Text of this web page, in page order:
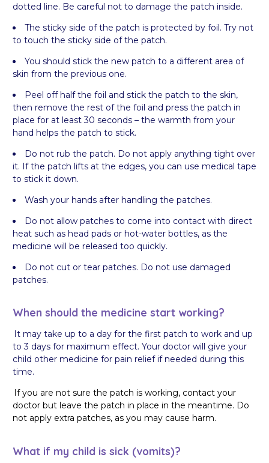
dotted line. Be careful not to damage the patch inside.
The sticky side of the patch is protected by foil. Try not
to touch the sticky side of the patch.
You should stick the new patch to a different area of
skin from the previous one.
Peel off half the foil and stick the patch to the skin,
then remove the rest of the foil and press the patch in
place for at least 30 seconds – the warmth from your
hand helps the patch to stick.
Do not rub the patch. Do not apply anything tight over
it. If the patch lifts at the edges, you can use medical tape
to stick it down.
Wash your hands after handling the patches.
Do not allow patches to come into contact with direct
heat such as head pads or hot-water bottles, as the
medicine will be released too quickly.
Do not cut or tear patches. Do not use damaged
patches.
When should the medicine start working?
It may take up to a day for the first patch to work and up
to 3 days for maximum effect. Your doctor will give your
child other medicine for pain relief if needed during this
time.
If you are not sure the patch is working, contact your
doctor but leave the patch in place in the meantime. Do
not apply extra patches, as you may cause harm.
What if my child is sick (vomits)?